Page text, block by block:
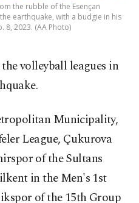
the rubble of the Esençan
earthquake, with a budgie in his
8, 2023. (AA Photo)
volleyball leagues in
Municipality,
League, Çukurova
of the Sultans
in the Men's 1st
of the 15th Group